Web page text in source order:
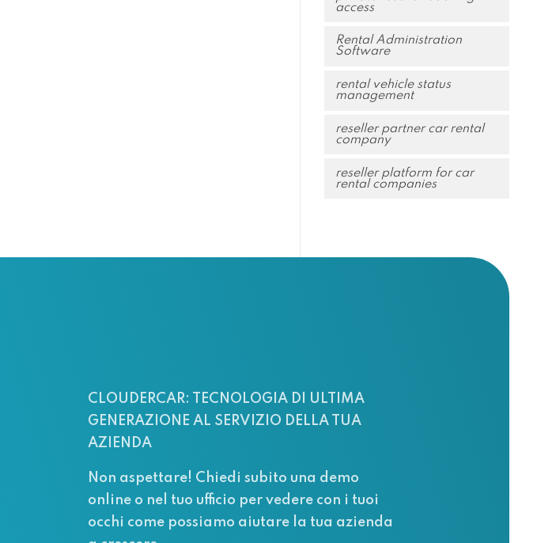
access
Rental Administration
Software
rental vehicle status
management
reseller partner car rental
company
reseller platform for car
rental companies
CLOUDERCAR: TECNOLOGIA DI ULTIMA
GENERAZIONE AL SERVIZIO DELLA TUA
AZIENDA
Non aspettare! Chiedi subito una demo
online o nel tuo ufficio per vedere con i tuoi
occhi come possiamo aiutare la tua azienda